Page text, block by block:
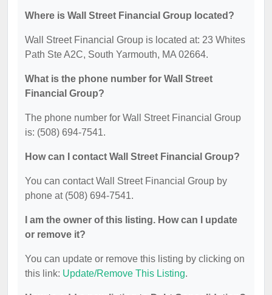
Where is Wall Street Financial Group located?
Wall Street Financial Group is located at: 23 Whites
Path Ste A2C, South Yarmouth, MA 02664.
What is the phone number for Wall Street
Financial Group?
The phone number for Wall Street Financial Group
is: (508) 694-7541.
How can I contact Wall Street Financial Group?
You can contact Wall Street Financial Group by
phone at (508) 694-7541.
I am the owner of this listing. How can I update
or remove it?
You can update or remove this listing by clicking on
this link: Update/Remove This Listing.